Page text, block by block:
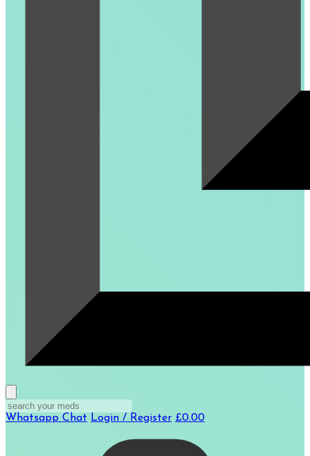
Whatsapp Chat Login / Register £0.00